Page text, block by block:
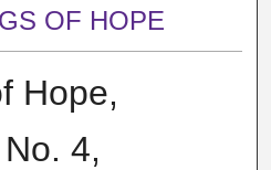
OF HOPE
Hope,
4,